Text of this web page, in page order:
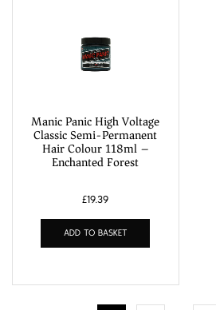
Manic Panic High Voltage
Classic Semi-Permanent
Hair Colour 118ml –
Enchanted Forest
£19.39
ADD TO BASKET